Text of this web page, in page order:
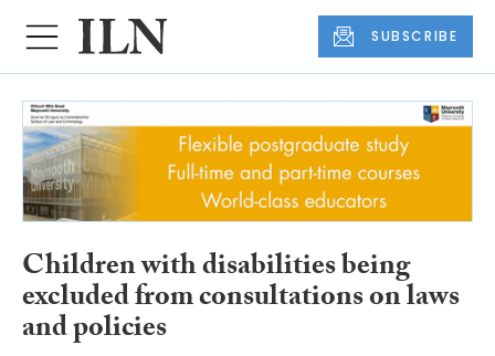
SUBSCRIBE
Children with disabilities being
excluded from consultations on laws
and policies